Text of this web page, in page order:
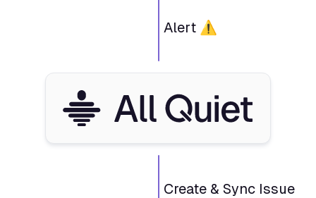
Alert ⚠️
Create & Sync Issue